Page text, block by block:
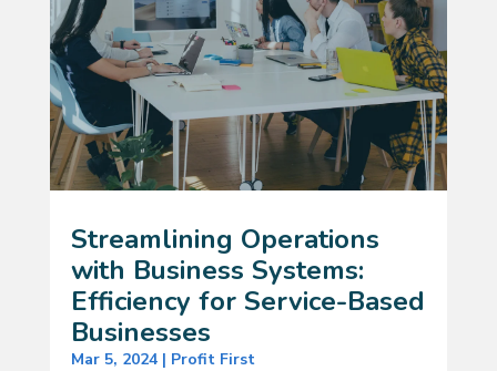
Streamlining Operations
with Business Systems:
Efficiency for Service-Based
Businesses
Mar 5, 2024| Profit First